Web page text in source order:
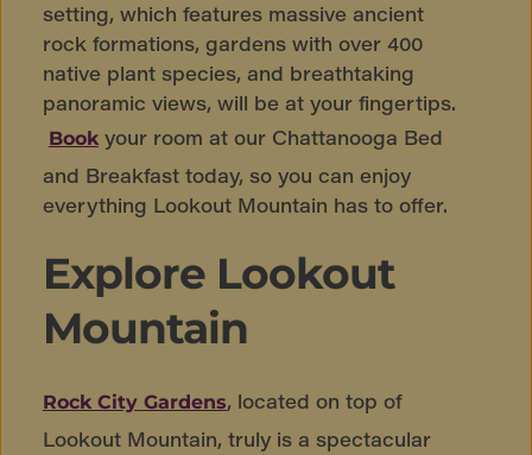
setting, which features massive ancient
rock formations, gardens with over 400
native plant species, and breathtaking
panoramic views, will be at your fingertips.
Bookyour room at our Chattanooga Bed
and Breakfast today, so you can enjoy
everything Lookout Mountain has to offer.
Explore Lookout
Mountain
Rock City Gardens, located on top of
Lookout Mountain, truly is a spectacular